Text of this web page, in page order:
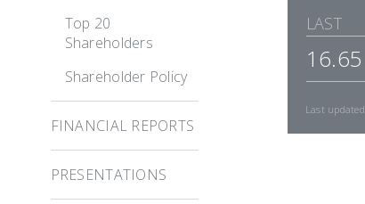
Top 20
Shareholders
Shareholder Policy
FINANCIAL REPORTS
PRESENTATIONS
LAST
16.65
Last updated